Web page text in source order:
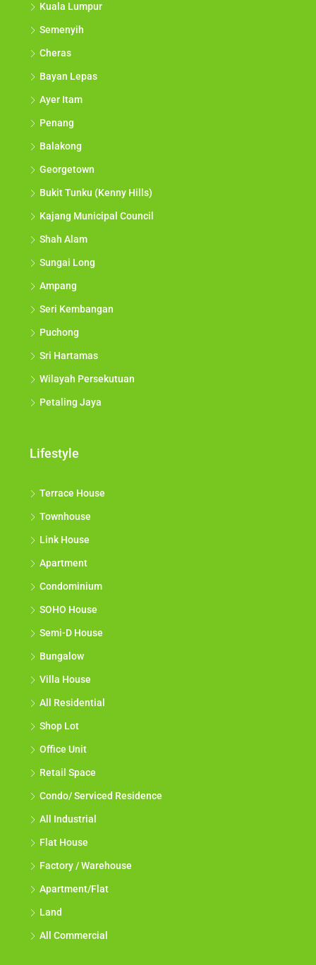
Kuala Lumpur
Semenyih
Cheras
Bayan Lepas
Ayer Itam
Penang
Balakong
Georgetown
Bukit Tunku (Kenny Hills)
Kajang Municipal Council
Shah Alam
Sungai Long
Ampang
Seri Kembangan
Puchong
Sri Hartamas
Wilayah Persekutuan
Petaling Jaya
Lifestyle
Terrace House
Townhouse
Link House
Apartment
Condominium
SOHO House
Semi-D House
Bungalow
Villa House
All Residential
Shop Lot
Office Unit
Retail Space
Condo/ Serviced Residence
All Industrial
Flat House
Factory / Warehouse
Apartment/Flat
Land
All Commercial